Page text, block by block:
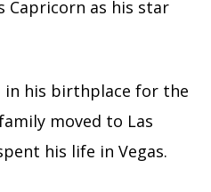
Capricorn as his star
his birthplace for the
moved to Las
his life in Vegas.